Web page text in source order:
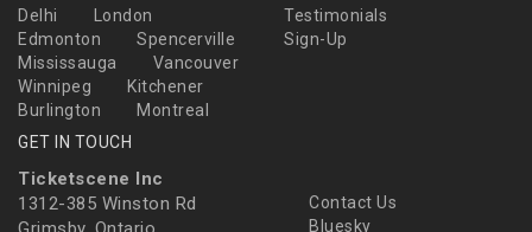
Delhi
London
Edmonton
Spencerville
Mississauga
Vancouver
Winnipeg
Kitchener
Burlington
Montreal
Testimonials
Sign-Up
GET IN TOUCH
Ticketscene Inc
1312-385 Winston Rd
Contact Us
Bluesky